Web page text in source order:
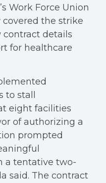
Work Force Union
the strike
contract details
for healthcare
stall
eight facilities
of authorizing a
prompted
a tentative two-
said. The contract